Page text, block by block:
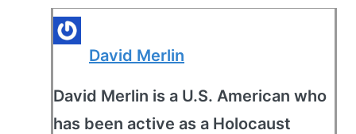
David Merlin
David Merlin is a U.S. American who
has been active as a Holocaust